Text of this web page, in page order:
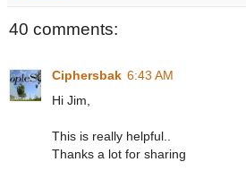
40 comments:
Ciphersbak 6:43 AM
Hi Jim,
This is really helpful..
Thanks a lot for sharing